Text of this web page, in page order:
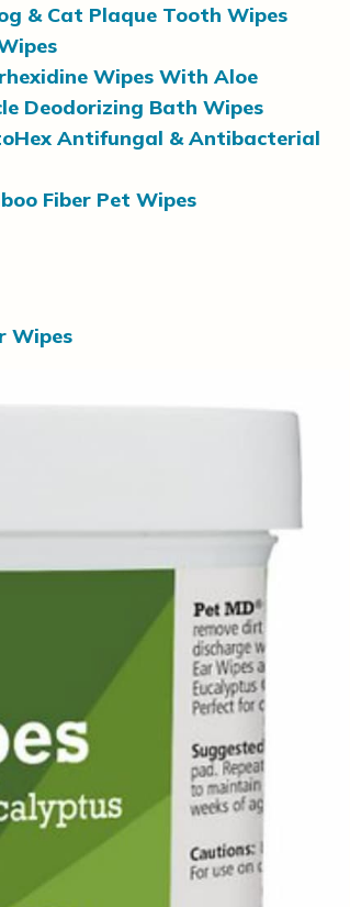
& Cat Plaque Tooth Wipes
Wipes With Aloe
Deodorizing Bath Wipes
Antifungal & Antibacterial
Fiber Pet Wipes
Wipes